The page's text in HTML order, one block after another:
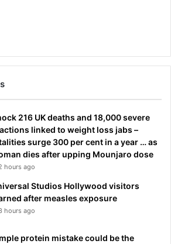
216 UK deaths and 18,000 severe
linked to weight loss jabs –
surge 300 per cent in a year … as
dies after upping Mounjaro dose
hours ago
Studios Hollywood visitors
after measles exposure
hours ago
protein mistake could be the